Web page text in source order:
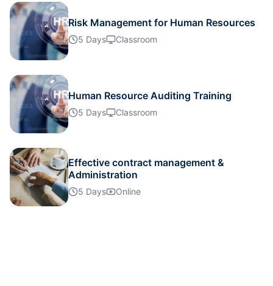
Milan
London
Dubai
Singapore
Barcelona
Istanbul 23-11-2026
Risk Management for Human Resources
5 Days Classroom
Human Resource Auditing Training
5 Days Classroom
Effective contract management &
Administration
5 Days Online